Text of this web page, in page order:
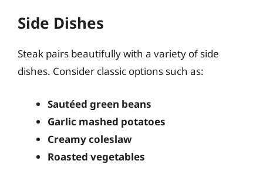
Side Dishes
Steak pairs beautifully with a variety of side
dishes. Consider classic options such as:
Sautéed green beans
Garlic mashed potatoes
Creamy coleslaw
Roasted vegetables